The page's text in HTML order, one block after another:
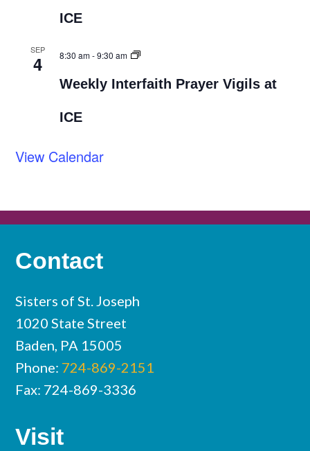
ICE
SEP
4 8:30 am-9:30 am
Weekly Interfaith Prayer Vigils at
ICE
View Calendar
Contact
Sisters of St. Joseph
1020 State Street
Baden, PA 15005
Phone: 724-869-2151
Fax: 724-869-3336
Visit